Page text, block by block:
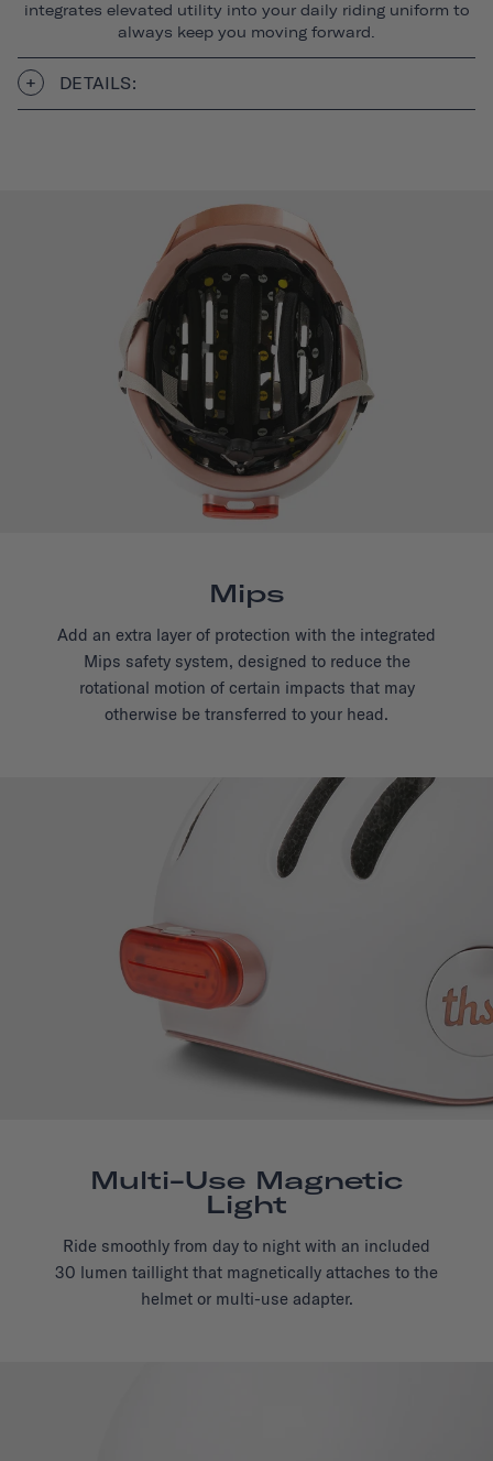
integrates elevated utility into your daily riding uniform to
always keep you moving forward.
DETAILS:
Mips
Add an extra layer of protection with the integrated
Mips safety system, designed to reduce the
rotational motion of certain impacts that may
otherwise be transferred to your head.
Multi-Use Magnetic
Light
Ride smoothly from day to night with an included
30 lumen taillight that magnetically attaches to the
helmet or multi-use adapter.